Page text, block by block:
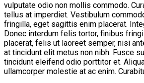
vulputate odio non mollis commodo.
tellus at imperdiet. Vestibulum
fringilla, eget sagittis enim placerat.
Donec interdum felis tortor, finibus
placerat, felis ut laoreet semper, nisi
at tincidunt elit metus non nibh. Fusce
tincidunt eleifend odio porttitor et.
ullamcorper molestie at ac enim.